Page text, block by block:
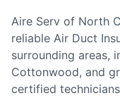
Aire Serv of North
reliable Air Duct
surrounding areas,
Cottonwood, and
certified